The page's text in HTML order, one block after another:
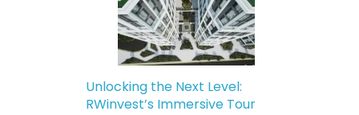
Unlocking the Next Level:
RWinvest’s Immersive Tour